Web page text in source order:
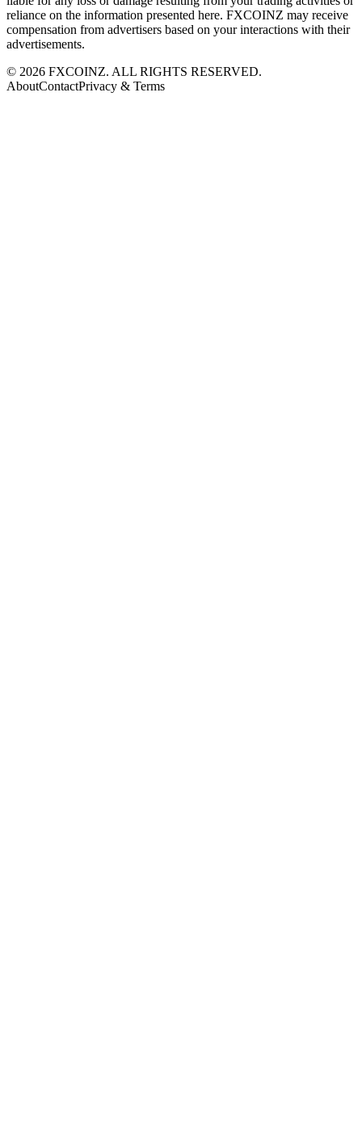
reliance on the information presented here. FXCOINZ may receive
compensation from advertisers based on your interactions with their
advertisements.
© 2026 FXCOINZ. ALL RIGHTS RESERVED.
AboutContactPrivacy & Terms